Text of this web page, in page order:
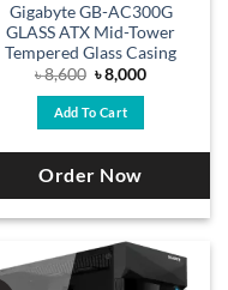
Gigabyte GB-AC300G
GLASS ATX Mid-Tower
Tempered Glass Casing
৳8,600 Original
price
was:
৳ 8,600.
৳8,000Current
Add To Cart
Order Now